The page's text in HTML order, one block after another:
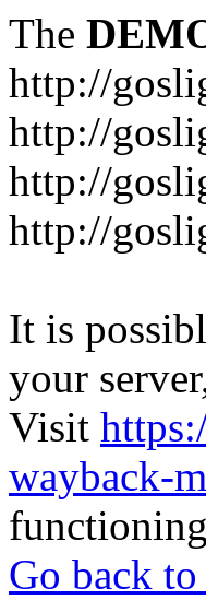
The
http://
http://
http://
http://
It is
your
Visit
wayback-
Go back